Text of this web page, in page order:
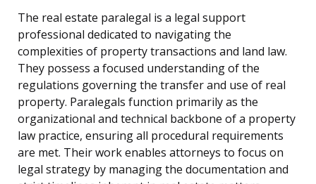
The real estate paralegal is a legal support
professional dedicated to navigating the
complexities of property transactions and land law.
They possess a focused understanding of the
regulations governing the transfer and use of real
property. Paralegals function primarily as the
organizational and technical backbone of a property
law practice, ensuring all procedural requirements
are met. Their work enables attorneys to focus on
legal strategy by managing the documentation and